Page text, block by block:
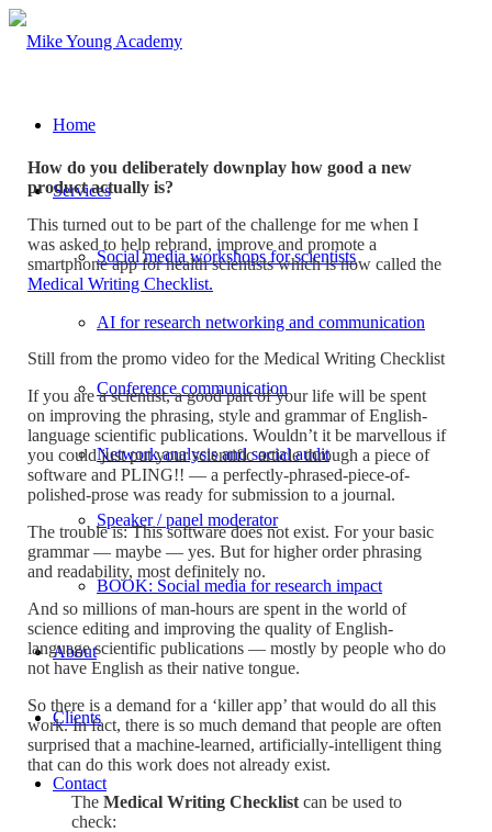
Home
Services
Social media workshops for scientists
AI for research networking and communication
Conference communication
Network analysis and social audit
Speaker / panel moderator
BOOK: Social media for research impact
About
Clients
Contact
How do you deliberately downplay how good a new
product actually is?
This turned out to be part of the challenge for me when I
was asked to help rebrand, improve and promote a
smartphone app for health scientists which is now called the
Medical Writing Checklist.
Still from the promo video for the Medical Writing Checklist
If you are a scientist, a good part of your life will be spent
on improving the phrasing, style and grammar of English-
language scientific publications. Wouldn’t it be marvellous if
you could just put your scientific article through a piece of
software and PLING!! — a perfectly-phrased-piece-of-
polished-prose was ready for submission to a journal.
The trouble is: This software does not exist. For your basic
grammar — maybe — yes. But for higher order phrasing
and readability, most definitely no.
And so millions of man-hours are spent in the world of
science editing and improving the quality of English-
language scientific publications — mostly by people who do
not have English as their native tongue.
So there is a demand for a ‘killer app’ that would do all this
work. In fact, there is so much demand that people are often
surprised that a machine-learned, artificially-intelligent thing
that can do this work does not already exist.
The Medical Writing Checklist can be used to
check: